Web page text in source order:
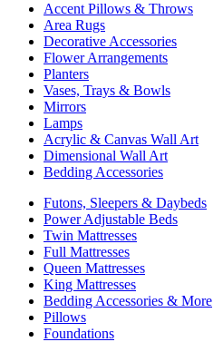
Accent Pillows & Throws
Area Rugs
Decorative Accessories
Flower Arrangements
Planters
Vases, Trays & Bowls
Mirrors
Lamps
Acrylic & Canvas Wall Art
Dimensional Wall Art
Bedding Accessories
Futons, Sleepers & Daybeds
Power Adjustable Beds
Twin Mattresses
Full Mattresses
Queen Mattresses
King Mattresses
Bedding Accessories & More
Pillows
Foundations